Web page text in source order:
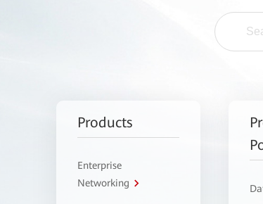
Products
Enterprise
Networking